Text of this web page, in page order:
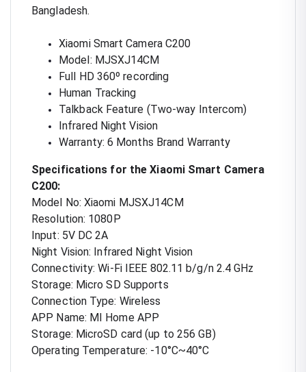
Bangladesh.
Xiaomi Smart Camera C200
Model: MJSXJ14CM
Full HD 360º recording
Human Tracking
Talkback Feature (Two-way Intercom)
Infrared Night Vision
Warranty: 6 Months Brand Warranty
Specifications for the Xiaomi Smart Camera
C200:
Model No: Xiaomi MJSXJ14CM
Resolution: 1080P
Input: 5V DC 2A
Night Vision: Infrared Night Vision
Connectivity: Wi-Fi IEEE 802.11 b/g/n 2.4 GHz
Storage: Micro SD Supports
Connection Type: Wireless
APP Name: MI Home APP
Storage: MicroSD card (up to 256 GB)
Operating Temperature: -10°C~40°C